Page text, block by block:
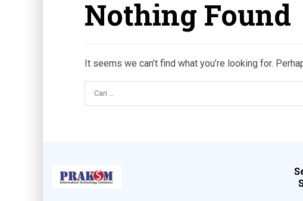
Nothing Found
It seems we can’t find what you’re looking for.